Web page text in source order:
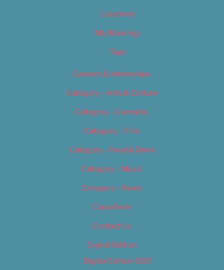
Locations
My Bookings
Tags
Careers & Internships
Category – Arts & Culture
Category – Cannabis
Category – Film
Category – Food & Drink
Category – Music
Category – News
Classifieds
Contact Us
Digital Edition
Digital Edition 2017